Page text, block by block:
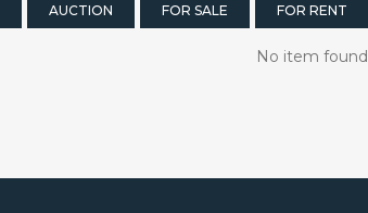
AUCTION FOR SALE FOR RENT
No item found